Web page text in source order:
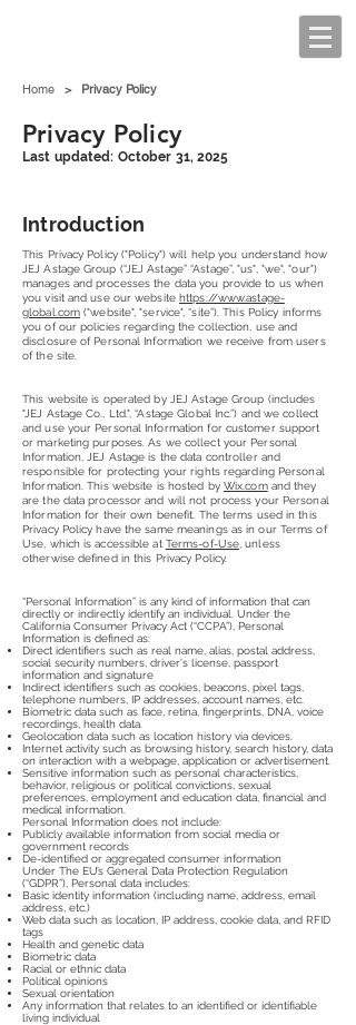
Home > Privacy Policy
Privacy Policy
Last updated: October 31, 2025
Introduction
This Privacy Policy ("Policy") will help you understand how
JEJ Astage Group (“JEJ Astage” “Astage”, "us", "we", "our")
manages and processes the data you provide to us when
you visit and use our website https://www.astage-
global.com ("website", "service", “site”). This Policy informs
you of our policies regarding the collection, use and
disclosure of Personal Information we receive from users
of the site.
This website is operated by JEJ Astage Group (includes
"JEJ Astage Co., Ltd.", “Astage Global Inc.”) and we collect
and use your Personal Information for customer support
or marketing purposes. As we collect your Personal
Information, JEJ Astage is the data controller and
responsible for protecting your rights regarding Personal
Information. This website is hosted by Wix.comand they
are the data processor and will not process your Personal
Information for their own benefit. The terms used in this
Privacy Policy have the same meanings as in our Terms of
Use, which is accessible at Terms-of-Use , unless
otherwise defined in this Privacy Policy.
“Personal Information” is any kind of information that can
directly or indirectly identify an individual. Under the
California Consumer Privacy Act (“CCPA”), Personal
Information is defined as:
Direct identifiers such as real name, alias, postal address,
social security numbers, driver's license, passport
information and signature
Indirect identifiers such as cookies, beacons, pixel tags,
telephone numbers, IP addresses, account names, etc.
Biometric data such as face, retina, fingerprints, DNA, voice
recordings, health data.
Geolocation data such as location history via devices.
Internet activity such as browsing history, search history, data
on interaction with a webpage, application or advertisement.
Sensitive information such as personal characteristics,
behavior, religious or political convictions, sexual
preferences, employment and education data, financial and
medical information.
Personal Information does not include:
Publicly available information from social media or
government records
De-identified or aggregated consumer information
Under The EU’s General Data Protection Regulation
(“GDPR”), Personal data includes:
Basic identity information (including name, address, email
address, etc.)
Web data such as location, IP address, cookie data, and RFID
tags
Health and genetic data
Biometric data
Racial or ethnic data
Political opinions
Sexual orientation
Any information that relates to an identified or identifiable
living individual